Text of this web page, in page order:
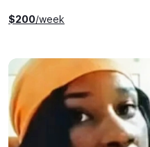
$200/week